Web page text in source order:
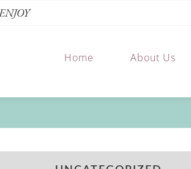
Home About Us